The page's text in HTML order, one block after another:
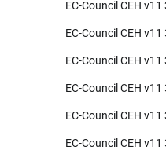
EC-Council CEH
EC-Council CEH
EC-Council CEH
EC-Council CEH
EC-Council CEH
EC-Council CEH